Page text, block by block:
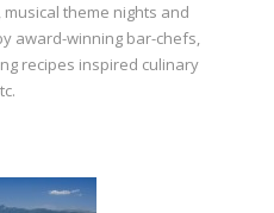
theme nights and
award-winning bar-chefs,
recipes inspired culinary